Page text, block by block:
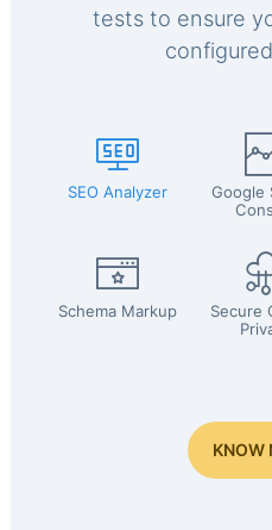
tests to ensure
SEO Analyzer
Google
Schema Markup
Secure
KNOW